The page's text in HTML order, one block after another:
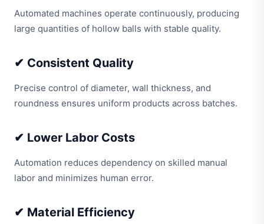
Automated machines operate continuously, producing
large quantities of hollow balls with stable quality.
✔ Consistent Quality
Precise control of diameter, wall thickness, and
roundness ensures uniform products across batches.
✔ Lower Labor Costs
Automation reduces dependency on skilled manual
labor and minimizes human error.
✔ Material Efficiency